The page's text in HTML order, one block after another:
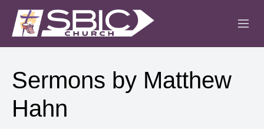
MINISTRIES
SERMONS
Sermons by Matthew
Hahn